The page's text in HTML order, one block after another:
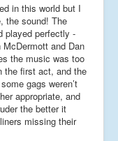
in this world but I
the sound! The
played perfectly -
and Dan
the music was too
the first act, and the
gags weren’t
appropriate, and
the better it
missing their